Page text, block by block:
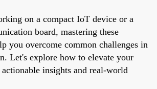
on a compact IoT device or a
board, mastering these
you overcome common challenges in
Let's explore how to elevate your
insights and real-world